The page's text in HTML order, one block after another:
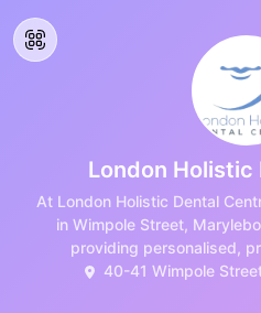
London Holistic
At London Holistic Dental
in Wimpole Street,
providing personalised,
40-41 Wimpole